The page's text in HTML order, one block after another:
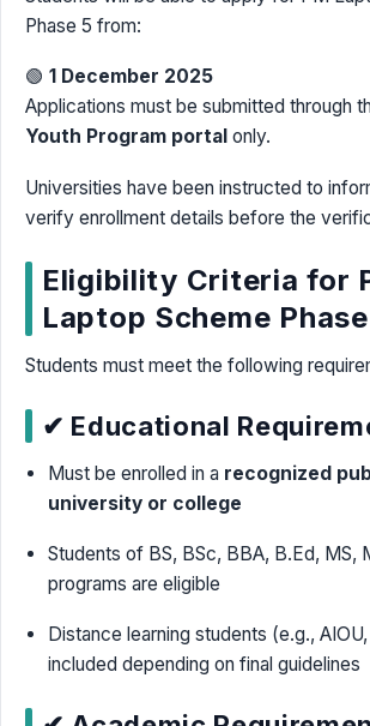
Phase 5 from:
🟢 1 December 2025
Applications must be submitted through
Youth Program portal only.
Universities have been instructed to
verify enrollment details before the
Eligibility Criteria for
Laptop Scheme
Students must meet the following
✔ Educational
Must be enrolled in a recognized
university or college
Students of BS, BSc, BBA, B.Ed, MS,
programs are eligible
Distance learning students (e.g.,
included depending on final guidelines